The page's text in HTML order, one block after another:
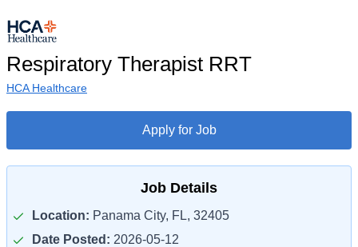
Respiratory Therapist RRT
HCA Healthcare
Apply for Job
Job Details
Location: Panama City, FL, 32405
Date Posted: 2026-05-12